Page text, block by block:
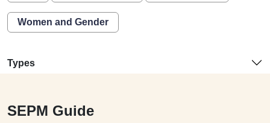
SEPM Guide
Women and Gender
Types